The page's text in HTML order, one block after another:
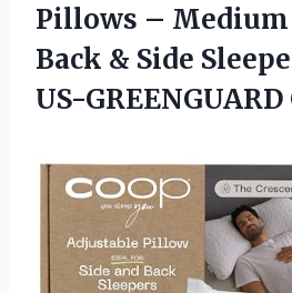
Pillows –
Back & Side
US-